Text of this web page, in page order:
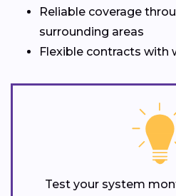
Reliable coverage
surrounding areas
Flexible contracts with
Test your system